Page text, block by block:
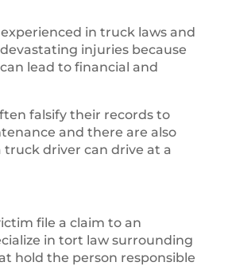
in truck laws and
injuries because
lead to financial and
falsify their records to
and there are also
driver can drive at a
file a claim to an
in tort law surrounding
hold the person responsible